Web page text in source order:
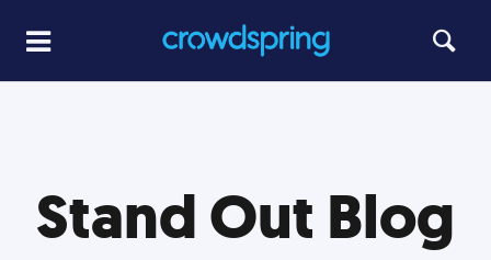
Stand Out Blog